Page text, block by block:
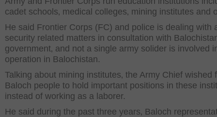
cadet schools‚ medical colleges‚ mining institutes and
He said Frontier Corps (FC) and police is dealing with
security related matters in consultation with
government‚ and not a single army solider is involved
operation in Balochistan.
Talking about mining institutes‚ the Army Chief wished
Baloch people to hold important positions in these
instead of working as a laborer.
He said during the past three years‚ Baloch